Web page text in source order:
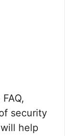
security
help